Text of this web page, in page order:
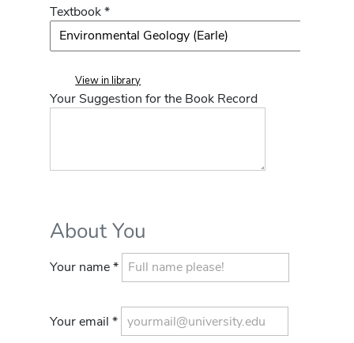
Textbook *
View in library
Your Suggestion for the Book Record
About You
Your name *
Your email *